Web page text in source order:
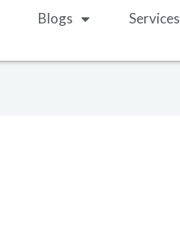
Blogs Services